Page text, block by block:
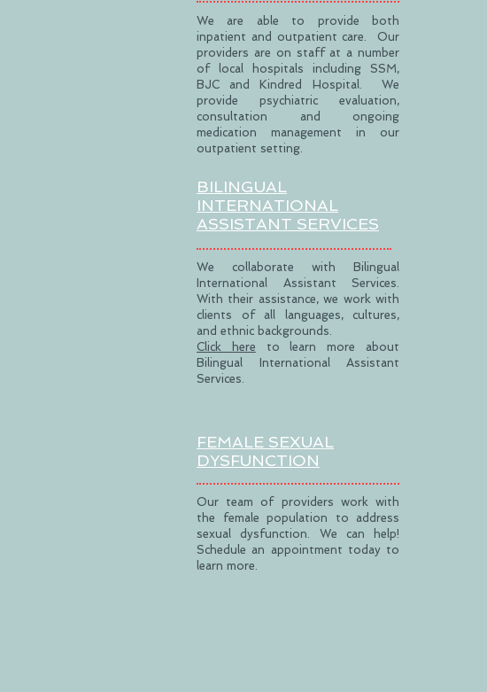
We are able to provide both
inpatient and outpatient care. Our
providers are on staff at a number
of local hospitals including SSM,
BJC and Kindred Hospital. We
provide psychiatric evaluation,
consultation and ongoing
medication management in our
outpatient setting.
BILINGUAL
INTERNATIONAL
ASSISTANT SERVICES
We collaborate with Bilingual
International Assistant Services.
With their assistance, we work with
clients of all languages, cultures,
and ethnic backgrounds.
Click here to learn more about
Bilingual International Assistant
Services.
FEMALE SEXUAL
DYSFUNCTION
Our team of providers work with
the female population to address
sexual dysfunction. We can help!
Schedule an appointment today to
learn more.